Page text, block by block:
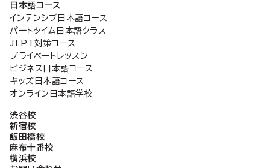
ー
ジ
送
り
日本語コース
インテンシブ日本語コース
パートタイム日本語クラス
JLPT対策コース
プライベートレッスン
ビジネス日本語コース
キッズ日本語コース
オンライン日本語学校
渋谷校
新宿校
飯田橋校
麻布十番校
横浜校